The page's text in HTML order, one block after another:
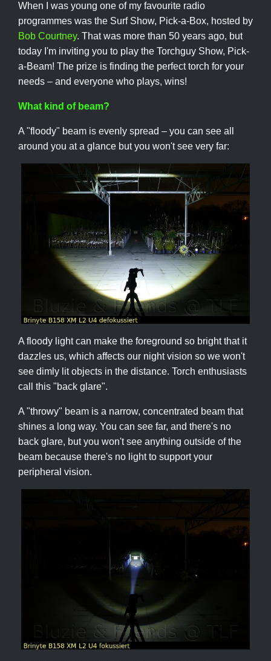
When I was young one of my favourite radio
programmes was the Surf Show, Pick-a-Box, hosted by
Bob Courtney. That was more than 50 years ago, but
today I'm inviting you to play the Torchguy Show, Pick-
a-Beam! The prize is finding the perfect torch for your
needs – and everyone who plays, wins!
What kind of beam?
A "floody" beam is evenly spread – you can see all
around you at a glance but you won't see very far:
A floody light can make the foreground so bright that it
dazzles us, which affects our night vision so we won't
see dimly lit objects in the distance. Torch enthusiasts
call this "back glare".
A "throwy" beam is a narrow, concentrated beam that
shines a long way. You can see far, and there's no
back glare, but you won't see anything outside of the
beam because there's no light to support your
peripheral vision.